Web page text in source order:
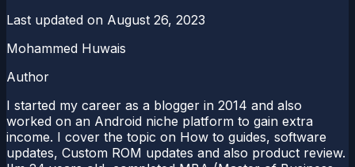
Last updated on August 26, 2023
Mohammed Huwais
Author
I started my career as a blogger in 2014 and also
worked on an Android niche platform to gain extra
income. I cover the topic on How to guides, software
updates, Custom ROM updates and also product review.